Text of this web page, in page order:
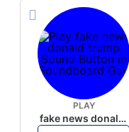
PLAY
fake news donald trump